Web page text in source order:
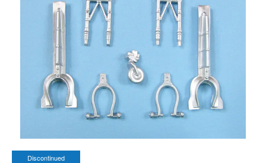
Discontinued